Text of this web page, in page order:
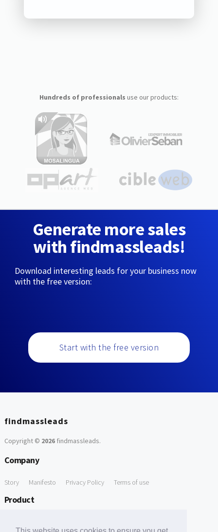
Hundreds of professionals use our products:
Generate more sales
with findmassleads!
Download interesting leads for your business now
with the free version:
Start with the free version
findmassleads
Copyright © 2026findmassleads.
Company
Story Manifesto Privacy Policy Terms of use
Product